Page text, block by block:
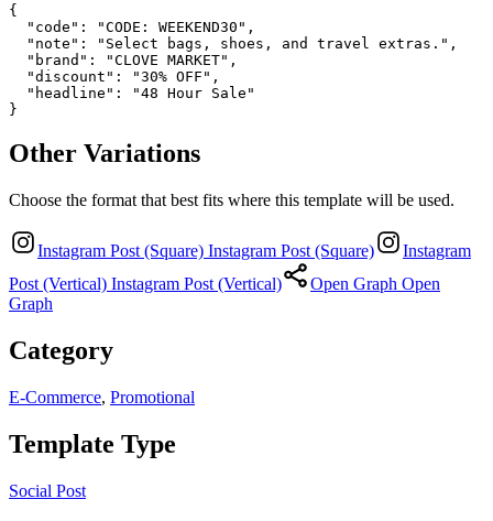
{
  "code": "CODE: WEEKEND30",
  "note": "Select bags, shoes, and travel extras.",
  "brand": "CLOVE MARKET",
  "discount": "30% OFF",
  "headline": "48 Hour Sale"
}
Other Variations
Choose the format that best fits where this template will be used.
Instagram Post (Square) Instagram Post (Square)
Instagram
Post (Vertical) Instagram Post (Vertical) Open Graph Open
Graph
Category
E-Commerce, Promotional
Template Type
Social Post